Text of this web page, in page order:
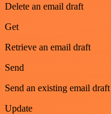
Delete an email draft
Get
Retrieve an email draft
Send
Send an existing email draft
Update